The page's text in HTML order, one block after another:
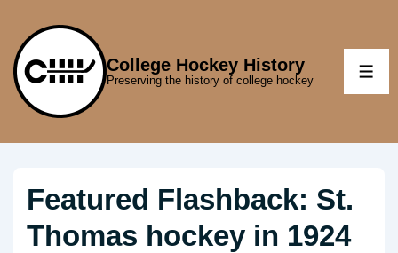
Skip
Main
Content
College Hockey History
Preserving the history of college hockey
Featured Flashback: St.
Thomas hockey in 1924